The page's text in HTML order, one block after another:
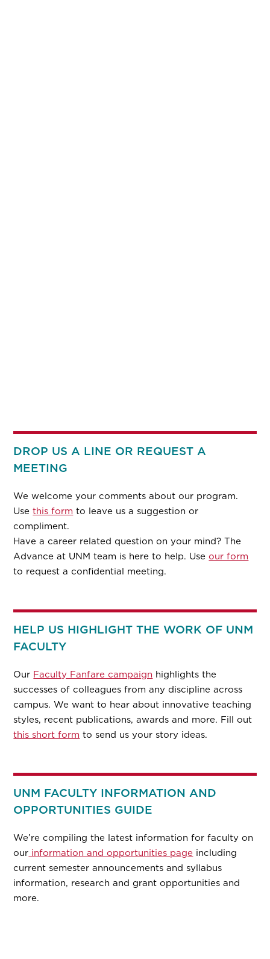
DROP US A LINE OR REQUEST A
MEETING
We welcome your comments about our program.
Usethis form to leave us a suggestion or
compliment.
Have a career related question on your mind? The
Advance at UNM team is here to help. Useour form
to request a confidential meeting.
HELP US HIGHLIGHT THE WORK OF UNM
FACULTY
Our Faculty Fanfare campaign highlights the
successes of colleagues from any discipline across
campus. We want to hear about innovative teaching
styles, recent publications, awards and more. Fill out
this short form to send us your story ideas.
UNM FACULTY INFORMATION AND
OPPORTUNITIES GUIDE
We’re compiling the latest information for faculty on
our information and opportunities page including
current semester announcements and syllabus
information, research and grant opportunities and
more.